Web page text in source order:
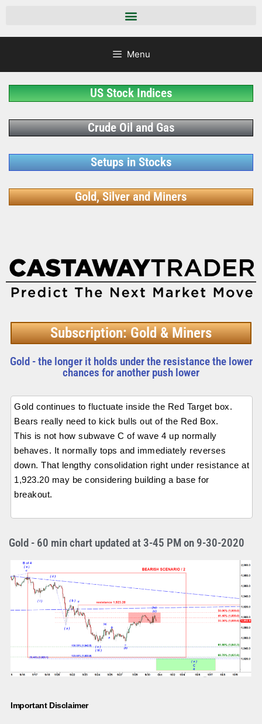
Menu
US Stock Indices
Crude Oil and Gas
Setups in Stocks
Gold, Silver and Miners
Subscription: Gold & Miners
Gold - the longer it holds under the resistance the lower
chances for another push lower
Gold continues to fluctuate inside the Red Target box.
Bears really need to kick bulls out of the Red Box.
This is not how subwave C of wave 4 up normally
behaves. It normally tops and immediately reverses
down. That lengthy consolidation right under resistance at
1,923.20 may be considering building a base for
breakout.
Gold - 60 min chart updated at 3-45 PM on 9-30-2020
Important Disclaimer